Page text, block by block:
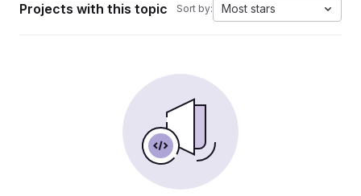
Projects with this topic Sort by: Most stars